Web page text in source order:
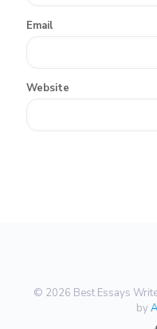
Email
Website
© 2026 Best Essays
by